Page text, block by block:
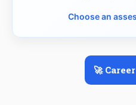
Choose an
🚀